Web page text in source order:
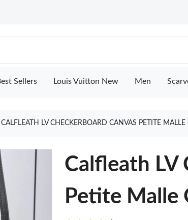
Sellers Louis Vuitton New Men
CALFLEATH LV CHECKERBOARD CANVAS PETITE
Calfleath LV
Petite Malle